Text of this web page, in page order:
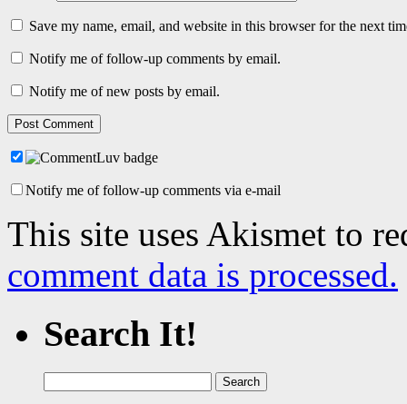
Save my name, email, and website in this browser for the next
Notify me of follow-up comments by email.
Notify me of new posts by email.
Notify me of follow-up comments via e-mail
This site uses Akismet to
comment data is processed.
Search It!
for: